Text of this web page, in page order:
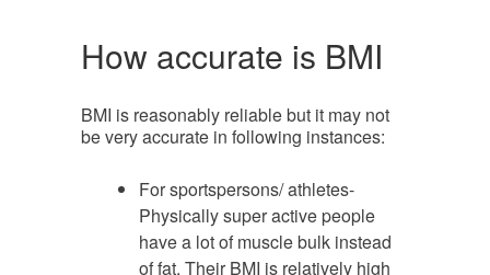
How accurate is BMI
BMI is reasonably reliable but it may not
be very accurate in following instances:
For sportspersons/ athletes-
Physically super active people
have a lot of muscle bulk instead
of fat. Their BMI is relatively high